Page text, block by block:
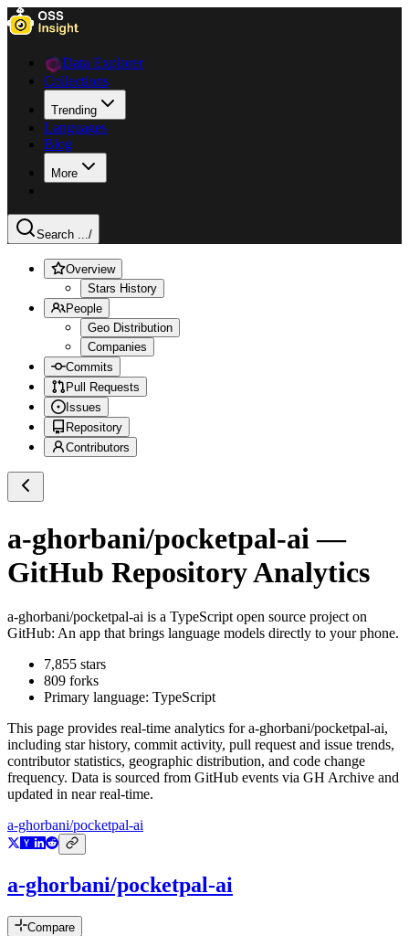
Data Explorer
Collections
Trending
Languages
Blog
More
Search .../
Overview
Stars History
People
Geo Distribution
Companies
Commits
Pull Requests
Issues
Repository
Contributors
a-ghorbani/pocketpal-ai —
GitHub Repository Analytics
a-ghorbani/pocketpal-ai is a TypeScript open source project on
GitHub: An app that brings language models directly to your phone.
7,855 stars
809 forks
Primary language: TypeScript
This page provides real-time analytics fora-ghorbani/pocketpal-ai,
including star history, commit activity, pull request and issue trends,
contributor statistics, geographic distribution, and code change
frequency. Data is sourced from GitHub events via GH Archive and
updated in near real-time.
a-ghorbani/pocketpal-ai
a-ghorbani/pocketpal-ai
Compare